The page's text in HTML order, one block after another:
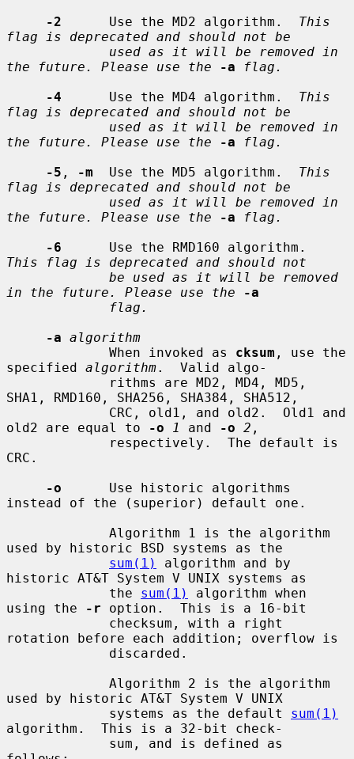
-2
      Use the MD2 algorithm.
This
flag is deprecated and should not be
used as it will be removed in
the future. Please use the
-a
flag.
-4
      Use the MD4 algorithm.
This
flag is deprecated and should not be
used as it will be removed in
the future. Please use the
-a
flag.
-5 , -m
  Use the MD5 algorithm.
This
flag is deprecated and should not be
used as it will be removed in
the future. Please use the
-a
flag.
-6
This flag is deprecated and should not
be used as it will be removed
in the future. Please use the
-a
flag.
-a algorithm
             When invoked as
cksum , use the
specified algorithm.  Valid algo-
SHA1, RMD160, SHA256, SHA384, SHA512,
old2 are equal to
-o 1 and -o 2 ,
CRC.
-o
      Use historic algorithms
instead of the (superior) default one.
used by historic BSD systems as the
sum(1)
algorithm and by
historic AT&T System V UNIX systems as
             the
sum(1)
algorithm when
using the
-r option.  This is a 16-bit
rotation before each addition; overflow is
used by historic AT&T System V UNIX
             systems as the default
sum(1)
algorithm.  This is a 32-bit check-